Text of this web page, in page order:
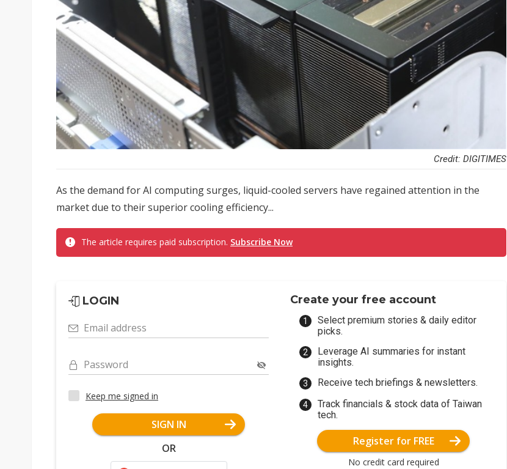
Credit: DIGITIMES
As the demand for AI computing surges, liquid-cooled servers have regained attention in the
market due to their superior cooling efficiency...
The article requires paid subscription. Subscribe Now
LOGIN
Email address
Password
Keep me signed in
SIGN IN
OR
Create your free account
Select premium stories & daily editor
picks.
Leverage AI summaries for instant
insights.
Receive tech briefings & newsletters.
Track financials & stock data of Taiwan
tech.
Register for FREE
No credit card required